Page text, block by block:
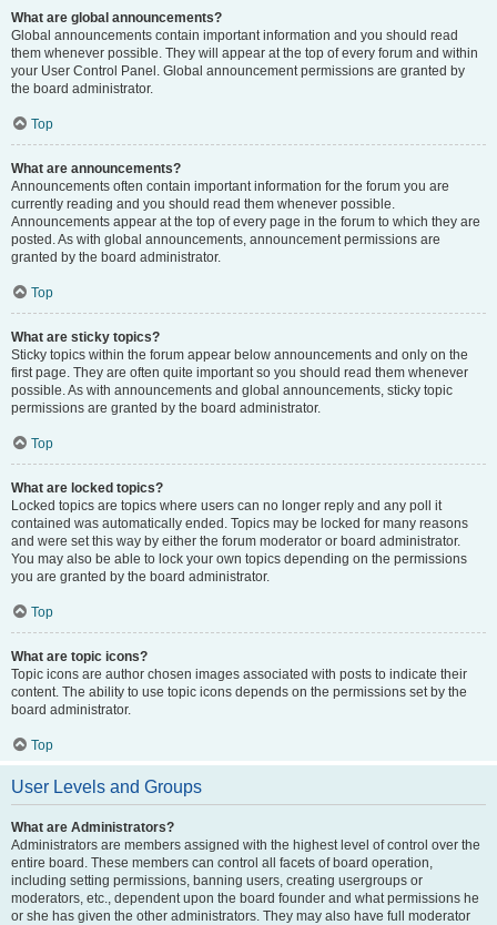
What are global announcements?
Global announcements contain important information and you should read
them whenever possible. They will appear at the top of every forum and within
your User Control Panel. Global announcement permissions are granted by
the board administrator.
Top
What are announcements?
Announcements often contain important information for the forum you are
currently reading and you should read them whenever possible.
Announcements appear at the top of every page in the forum to which they are
posted. As with global announcements, announcement permissions are
granted by the board administrator.
Top
What are sticky topics?
Sticky topics within the forum appear below announcements and only on the
first page. They are often quite important so you should read them whenever
possible. As with announcements and global announcements, sticky topic
permissions are granted by the board administrator.
Top
What are locked topics?
Locked topics are topics where users can no longer reply and any poll it
contained was automatically ended. Topics may be locked for many reasons
and were set this way by either the forum moderator or board administrator.
You may also be able to lock your own topics depending on the permissions
you are granted by the board administrator.
Top
What are topic icons?
Topic icons are author chosen images associated with posts to indicate their
content. The ability to use topic icons depends on the permissions set by the
board administrator.
Top
User Levels and Groups
What are Administrators?
Administrators are members assigned with the highest level of control over the
entire board. These members can control all facets of board operation,
including setting permissions, banning users, creating usergroups or
moderators, etc., dependent upon the board founder and what permissions he
or she has given the other administrators. They may also have full moderator